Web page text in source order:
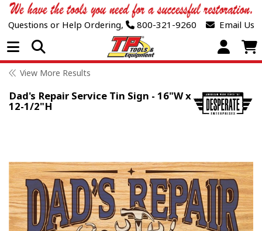
Questions or Help Ordering, 800-321-9260 Email Us
Open Menu
View More Results
Dad's Repair Service Tin Sign - 16"W x
12-1/2"H